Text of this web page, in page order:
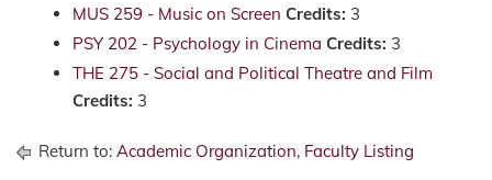
MUS 259 - Music on Screen Credits: 3
PSY 202 - Psychology in Cinema Credits: 3
THE 275 - Social and Political Theatre and Film
Credits: 3
Return to: Academic Organization, Faculty Listing